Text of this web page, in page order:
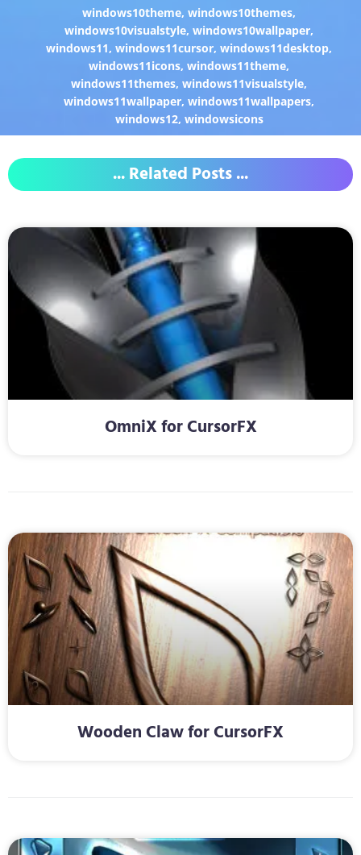
windows10theme,windows10themes,
windows10visualstyle,windows10wallpaper,
windows11,windows11cursor,windows11desktop,
windows11icons,windows11theme,
windows11themes,windows11visualstyle,
windows11wallpaper,windows11wallpapers,
windows12, windowsicons
... Related Posts ...
OmniX for CursorFX
Wooden Claw for CursorFX